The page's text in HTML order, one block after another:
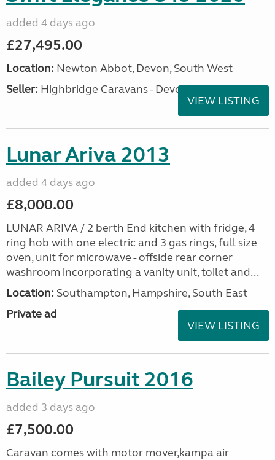
added 4 days ago
£27,495.00
Location: Newton Abbot, Devon, South West
Seller: Highbridge Caravans - Devon
VIEW LISTING
Lunar Ariva 2013
added 4 days ago
£8,000.00
LUNAR ARIVA / 2 berth End kitchen with fridge, 4
ring hob with one electric and 3 gas rings, full size
oven, unit for microwave - offside rear corner
washroom incorporating a vanity unit, toilet and...
Location: Southampton, Hampshire, South East
Private ad
VIEW LISTING
Bailey Pursuit 2016
added 3 days ago
£7,500.00
Caravan comes with motor mover,kampa air